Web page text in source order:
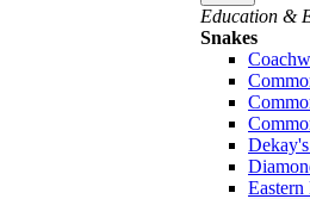
Education &
Snakes
Eastern